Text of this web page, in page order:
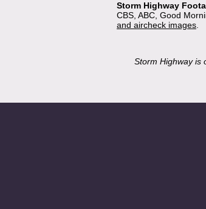
Storm Highway
CBS, ABC, Good
and aircheck images
Storm Highway is